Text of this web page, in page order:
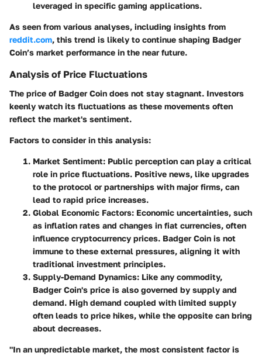
leveraged in specific gaming applications.
As seen from various analyses, including insights from
reddit.com, this trend is likely to continue shaping Badger
Coin’s market performance in the near future.
Analysis of Price Fluctuations
The price of Badger Coin does not stay stagnant. Investors
keenly watch its fluctuations as these movements often
reflect the market's sentiment.
Factors to consider in this analysis:
Market Sentiment: Public perception can play a critical
role in price fluctuations. Positive news, like upgrades
to the protocol or partnerships with major firms, can
lead to rapid price increases.
Global Economic Factors: Economic uncertainties, such
as inflation rates and changes in fiat currencies, often
influence cryptocurrency prices. Badger Coin is not
immune to these external pressures, aligning it with
traditional investment principles.
Supply-Demand Dynamics: Like any commodity,
Badger Coin's price is also governed by supply and
demand. High demand coupled with limited supply
often leads to price hikes, while the opposite can bring
about decreases.
"In an unpredictable market, the most consistent factor is